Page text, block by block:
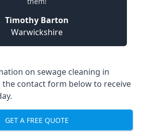
Timothy Barton
Warwickshire
on sewage cleaning in
contact form below to receive
GET A FREE QUOTE